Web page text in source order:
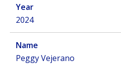
2024
Peggy Vejerano